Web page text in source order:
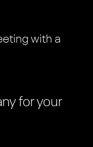
with a
for your